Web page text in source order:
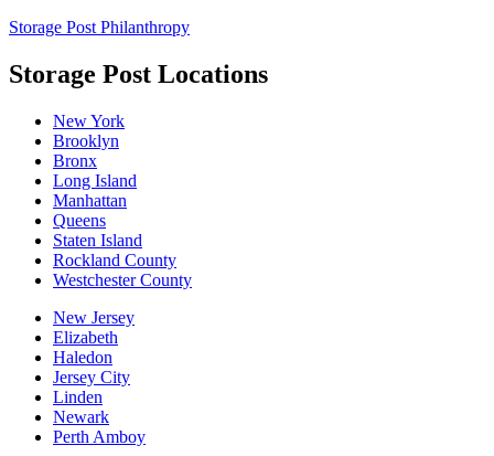
Storage Post Philanthropy
Storage Post Locations
New York
Brooklyn
Bronx
Long Island
Manhattan
Queens
Staten Island
Rockland County
Westchester County
New Jersey
Elizabeth
Haledon
Jersey City
Linden
Newark
Perth Amboy